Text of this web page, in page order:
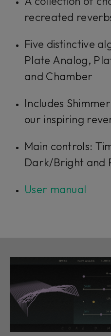
recreated
Five distinctive
Plate Analog,
and Chamber
Includes
our inspiring
Main controls:
Dark/Bright and
User manual